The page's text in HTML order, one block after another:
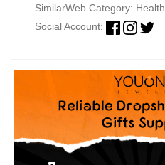
SimilarWeb Category: Health
Social Account: